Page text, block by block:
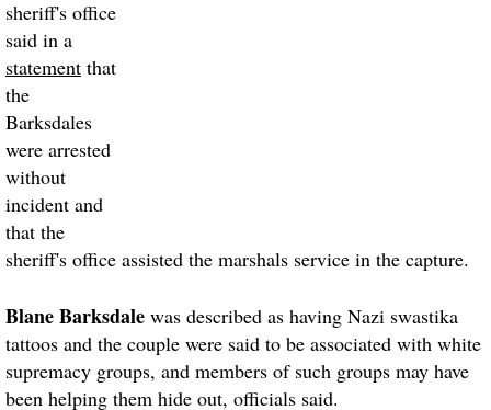
sheriff's office
said in a
statement that
the
Barksdales
were arrested
without
incident and
that the
sheriff's office assisted the marshals service in the capture.
Blane Barksdale was described as having Nazi swastika
tattoos and the couple were said to be associated with white
supremacy groups, and members of such groups may have
been helping them hide out, officials said.